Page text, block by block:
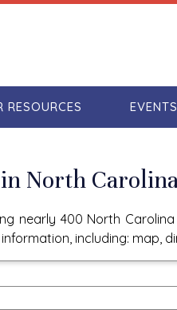
RESOURCES EVENTS
North
nearly 400 North
including: map,